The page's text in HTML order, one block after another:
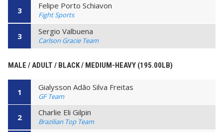
3 Felipe Porto Schiavon
Fight Sports
3 Sergio Valbuena
Carlson Gracie Team
MALE / ADULT / BLACK / MEDIUM-HEAVY (195.00LB)
1 Gialysson Adão Silva Freitas
GF Team
2 Charlie Eli Gilpin
Brazilian Top Team